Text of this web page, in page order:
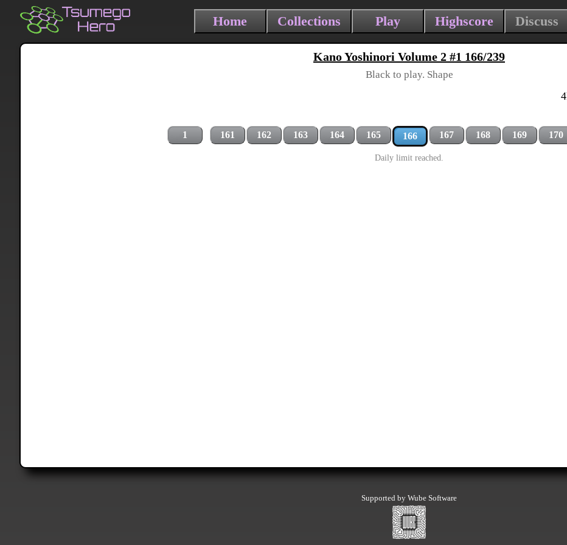
Home Collections Play Highscore Discuss
Kano Yoshinori Volume 2 #1 166/239
Black to play. Shape
1 161 162 163 164 165 166 167 168 169 170
Daily limit reached.
Supported by Wube Software